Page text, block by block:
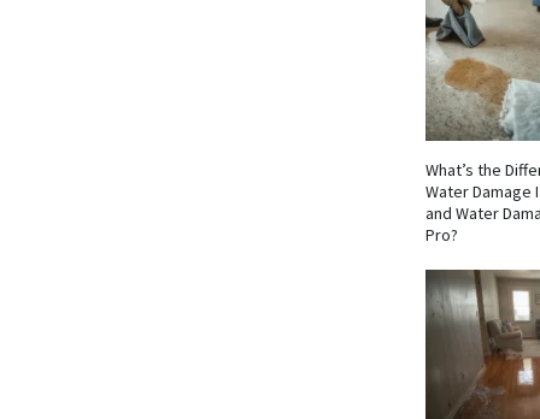
What’s the
Water Damage
and Water
Pro?